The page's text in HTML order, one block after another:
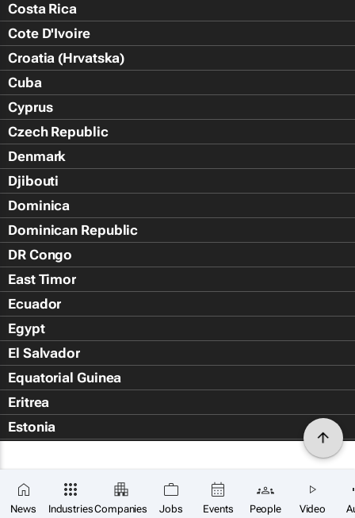
News IndustriesCompanies Jobs Events People Video
Costa Rica
Cote D'Ivoire
Croatia (Hrvatska)
Cuba
Cyprus
Czech Republic
Denmark
Djibouti
Dominica
Dominican Republic
DR Congo
East Timor
Ecuador
Egypt
El Salvador
Equatorial Guinea
Eritrea
Estonia
Falkland Islands (Islas Malvin